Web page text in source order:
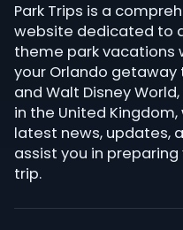
Park Trips is a
website dedicated to
theme park vacations
your Orlando getaway
and Walt Disney
in the United
latest news, updates,
assist you in
trip.